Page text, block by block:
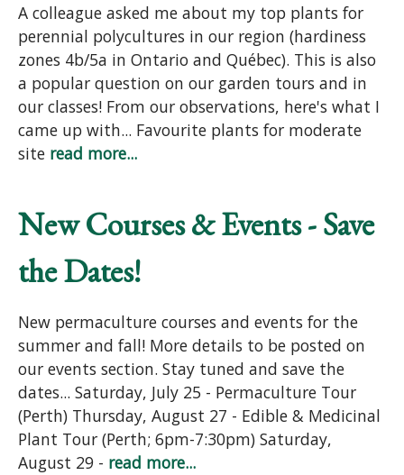
A colleague asked me about my top plants for
perennial polycultures in our region (hardiness
zones 4b/5a in Ontario and Québec). This is also
a popular question on our garden tours and in
our classes! From our observations, here's what I
came up with... Favourite plants for moderate
site read more...
New Courses & Events - Save
the Dates!
New permaculture courses and events for the
summer and fall! More details to be posted on
our events section. Stay tuned and save the
dates... Saturday, July 25 - Permaculture Tour
(Perth) Thursday, August 27 - Edible & Medicinal
Plant Tour (Perth; 6pm-7:30pm) Saturday,
August 29 - read more...